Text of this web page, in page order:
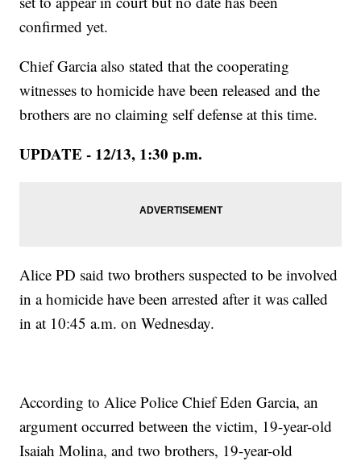
confirmed yet.
Chief Garcia also stated that the cooperating
witnesses to homicide have been released and the
brothers are no claiming self defense at this time.
UPDATE - 12/13, 1:30 p.m.
Alice PD said two brothers suspected to be involved
in a homicide have been arrested after it was called
in at 10:45 a.m. on Wednesday.
According to Alice Police Chief Eden Garcia, an
argument occurred between the victim, 19-year-old
Isaiah Molina, and two brothers, 19-year-old